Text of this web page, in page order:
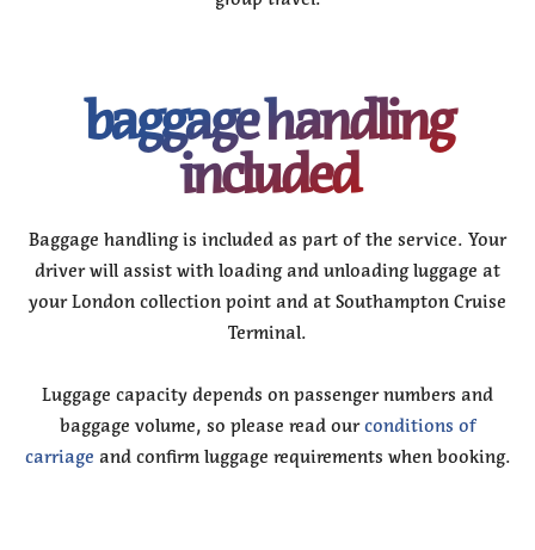
baggage handling
included
Baggage handling is included as part of the service. Your
driver will assist with loading and unloading luggage at
your London collection point and at Southampton Cruise
Terminal.
Luggage capacity depends on passenger numbers and
baggage volume, so please read ourconditions of
carriage and confirm luggage requirements when booking.